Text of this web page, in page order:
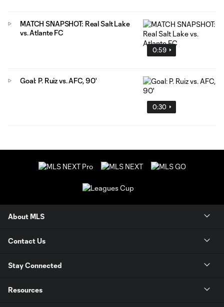
0:59
MATCH SNAPSHOT: Real Salt Lake
vs. Atlante FC
0:30
Goal: P. Ruiz vs. AFC, 90'
About MLS
Contact Us
Stay Connected
Resources